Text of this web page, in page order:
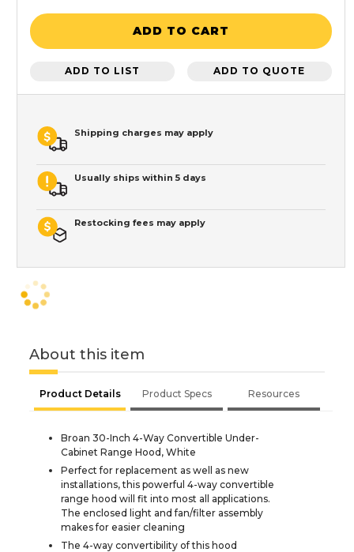
ADD TO CART
ADD TO LIST ADD TO QUOTE
Shipping charges may apply
Usually ships within 5 days
Restocking fees may apply
About this item
Product Details Product Specs Resources
Broan 30-Inch 4-Way Convertible Under-
Cabinet Range Hood, White
Perfect for replacement as well as new
installations, this powerful 4-way convertible
range hood will fit into most all applications.
The enclosed light and fan/filter assembly
makes for easier cleaning
The 4-way convertibility of this hood